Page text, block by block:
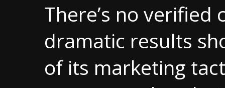
There’s no
dramatic results
of its marketing